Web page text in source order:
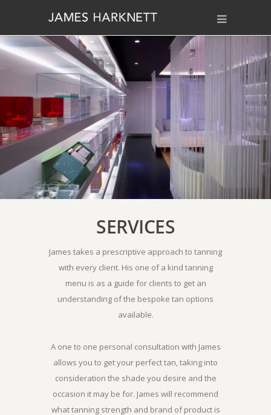
SERVICES
James takes a prescriptive approach to tanning
with every client. His one of a kind tanning
menu is as a guide for clients to get an
understanding of the bespoke tan options
available.
A one to one personal consultation with James
allows you to get your perfect tan, taking into
consideration the shade you desire and the
occasion it may be for. James will recommend
what tanning strength and brand of product is